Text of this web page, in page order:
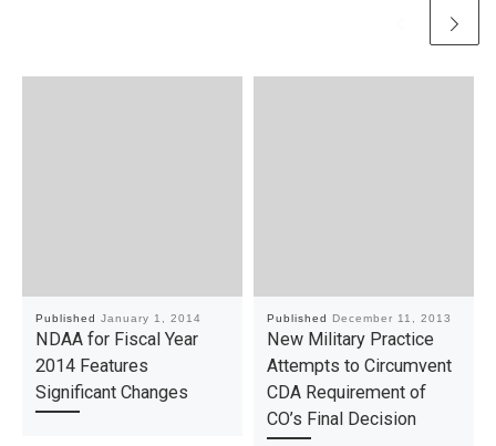
Published January 1, 2014
NDAA for Fiscal Year
2014 Features
Significant Changes
Published December 11, 2013
New Military Practice
Attempts to Circumvent
CDA Requirement of
CO’s Final Decision